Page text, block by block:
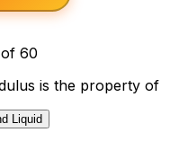
60
is the property of
Liquid